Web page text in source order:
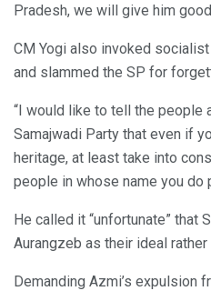
Pradesh, we will give him
CM Yogi also invoked
and slammed the SP for
“I would like to tell the people
Samajwadi Party that even if
heritage, at least take into
people in whose name you do
He called it “unfortunate” that
Aurangzeb as their ideal
Demanding Azmi’s expulsion